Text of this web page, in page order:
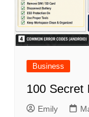
Business
100 Secret
Emily